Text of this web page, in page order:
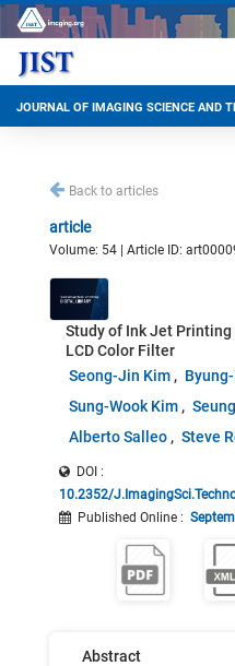
JOURNAL OF IMAGING SCIENCE AND
Back to articles
article
Volume: 54 | Article ID:
Study of Ink Jet
LCD Color Filter
Seong-Jin Kim
Sung-Wook Kim
Alberto Salleo
Steve
DOI :
10.2352/
Published Online :
Abstract